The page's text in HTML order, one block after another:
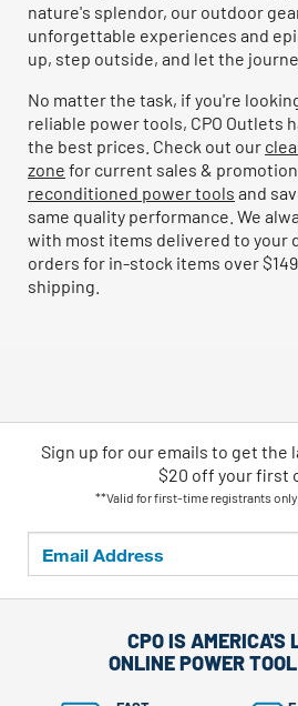
nature's splendor, our outdoor
unforgettable experiences and
up, step outside, and let the
No matter the task, if you're
reliable power tools, CPO Outlets
the best prices. Check out our
zone for current sales &
reconditioned power tools and
same quality performance. We
with most items delivered to your
orders for in-stock items over
shipping.
Sign up for our emails to get the
$20 off your first
**Valid for first-time registrants
CPO IS AMERICA'S
ONLINE POWER